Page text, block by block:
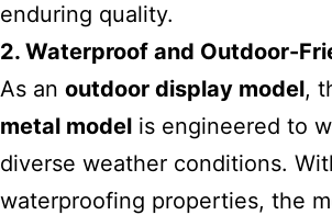
enduring quality.
2. Waterproof and Outdoor-
As an outdoor display model,
metal model is engineered to
diverse weather conditions.
waterproofing properties, the